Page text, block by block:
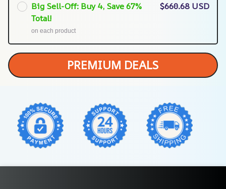
Big Sell-Off: Buy 4, Save 67%
Total!
on each product
$660.68 USD
PREMIUM DEALS